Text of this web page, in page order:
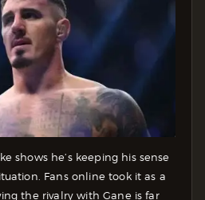
shows he’s keeping his sense
Fans online took it as a
the rivalry with Gane is far